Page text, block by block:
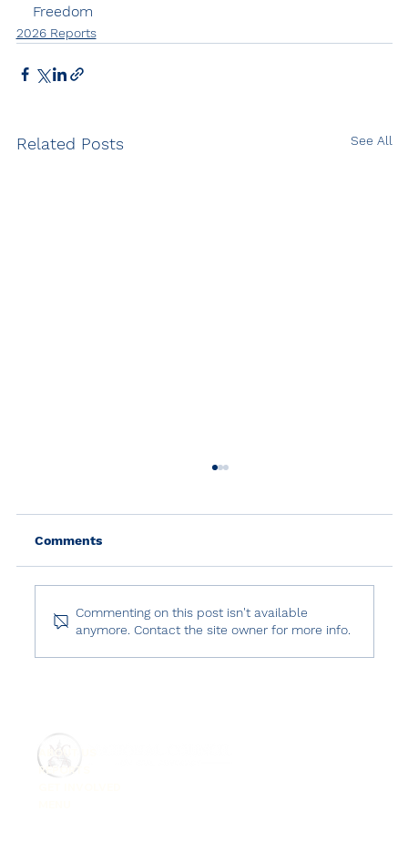
Freedom
2026 Reports
Related Posts See All
Comments
Commenting on this post isn't available
anymore. Contact the site owner for more info.
REPORTS